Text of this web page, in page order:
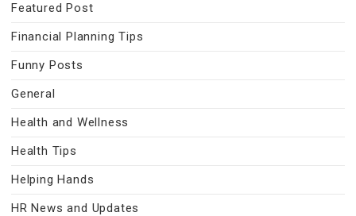
Featured Post
Financial Planning Tips
Funny Posts
General
Health and Wellness
Health Tips
Helping Hands
HR News and Updates